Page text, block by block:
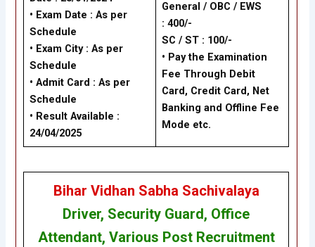
• Exam Date : As per
Schedule
• Exam City : As per
Schedule
• Admit Card : As per
Schedule
• Result Available :
24/04/2025
General / OBC / EWS
: 400/-
SC / ST : 100/-
• Pay the Examination
Fee Through Debit
Card, Credit Card, Net
Banking and Offline Fee
Mode etc.
Bihar Vidhan Sabha Sachivalaya
Driver, Security Guard, Office
Attendant, Various Post Recruitment